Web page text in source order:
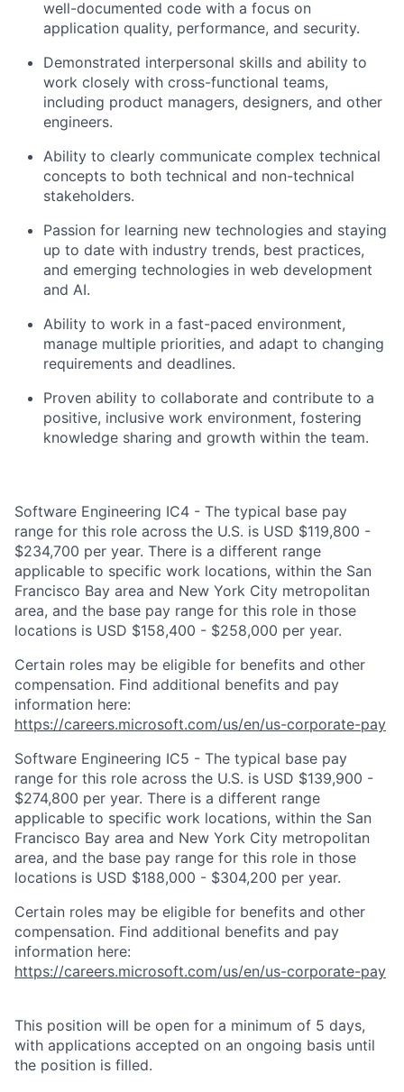
well-documented code with a focus on
application quality, performance, and security.
Demonstrated interpersonal skills and ability to
work closely with cross-functional teams,
including product managers, designers, and other
engineers.
Ability to clearly communicate complex technical
concepts to both technical and non-technical
stakeholders.
Passion for learning new technologies and staying
up to date with industry trends, best practices,
and emerging technologies in web development
and AI.
Ability to work in a fast-paced environment,
manage multiple priorities, and adapt to changing
requirements and deadlines.
Proven ability to collaborate and contribute to a
positive, inclusive work environment, fostering
knowledge sharing and growth within the team.
Software Engineering IC4 - The typical base pay
range for this role across the U.S. is USD $119,800 -
$234,700 per year. There is a different range
applicable to specific work locations, within the San
Francisco Bay area and New York City metropolitan
area, and the base pay range for this role in those
locations is USD $158,400 - $258,000 per year.
Certain roles may be eligible for benefits and other
compensation. Find additional benefits and pay
information here:
https://careers.microsoft.com/us/en/us-corporate-pay
Software Engineering IC5 - The typical base pay
range for this role across the U.S. is USD $139,900 -
$274,800 per year. There is a different range
applicable to specific work locations, within the San
Francisco Bay area and New York City metropolitan
area, and the base pay range for this role in those
locations is USD $188,000 - $304,200 per year.
Certain roles may be eligible for benefits and other
compensation. Find additional benefits and pay
information here:
https://careers.microsoft.com/us/en/us-corporate-pay
This position will be open for a minimum of 5 days,
with applications accepted on an ongoing basis until
the position is filled.